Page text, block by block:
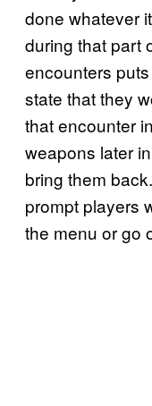
done whatever
during that part
encounters
state that they
that encounter
weapons later
bring them
prompt players
the menu or go